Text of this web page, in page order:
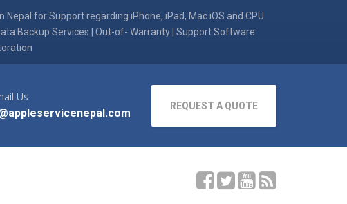
for Support regarding iPhone, iPad, Mac iOS and CPU
Backup Services | Out-of- Warranty | Support Software
Us
REQUEST A QUOTE